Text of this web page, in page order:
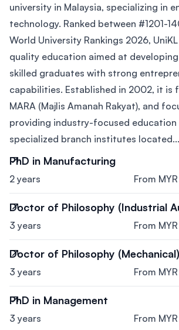
university in Malaysia, specializing in
technology. Ranked between #1201-
World University Rankings 2026,
quality education aimed at
skilled graduates with strong
capabilities. Established in 2002, it is
MARA (Majlis Amanah Rakyat), and
providing industry-focused education
specialized branch institutes located...
PhD in Manufacturing
2 years From
Doctor of Philosophy (Industrial
3 years From
Doctor of Philosophy (Mechanical)
3 years From
PhD in Management
3 years From